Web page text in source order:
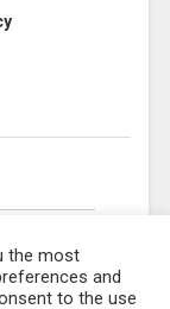
the most
and
to the use